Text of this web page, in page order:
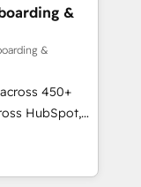
Launch
🧡 Don't
Don't
Hire a
&
&
450+
HubSpot,
certified
25+